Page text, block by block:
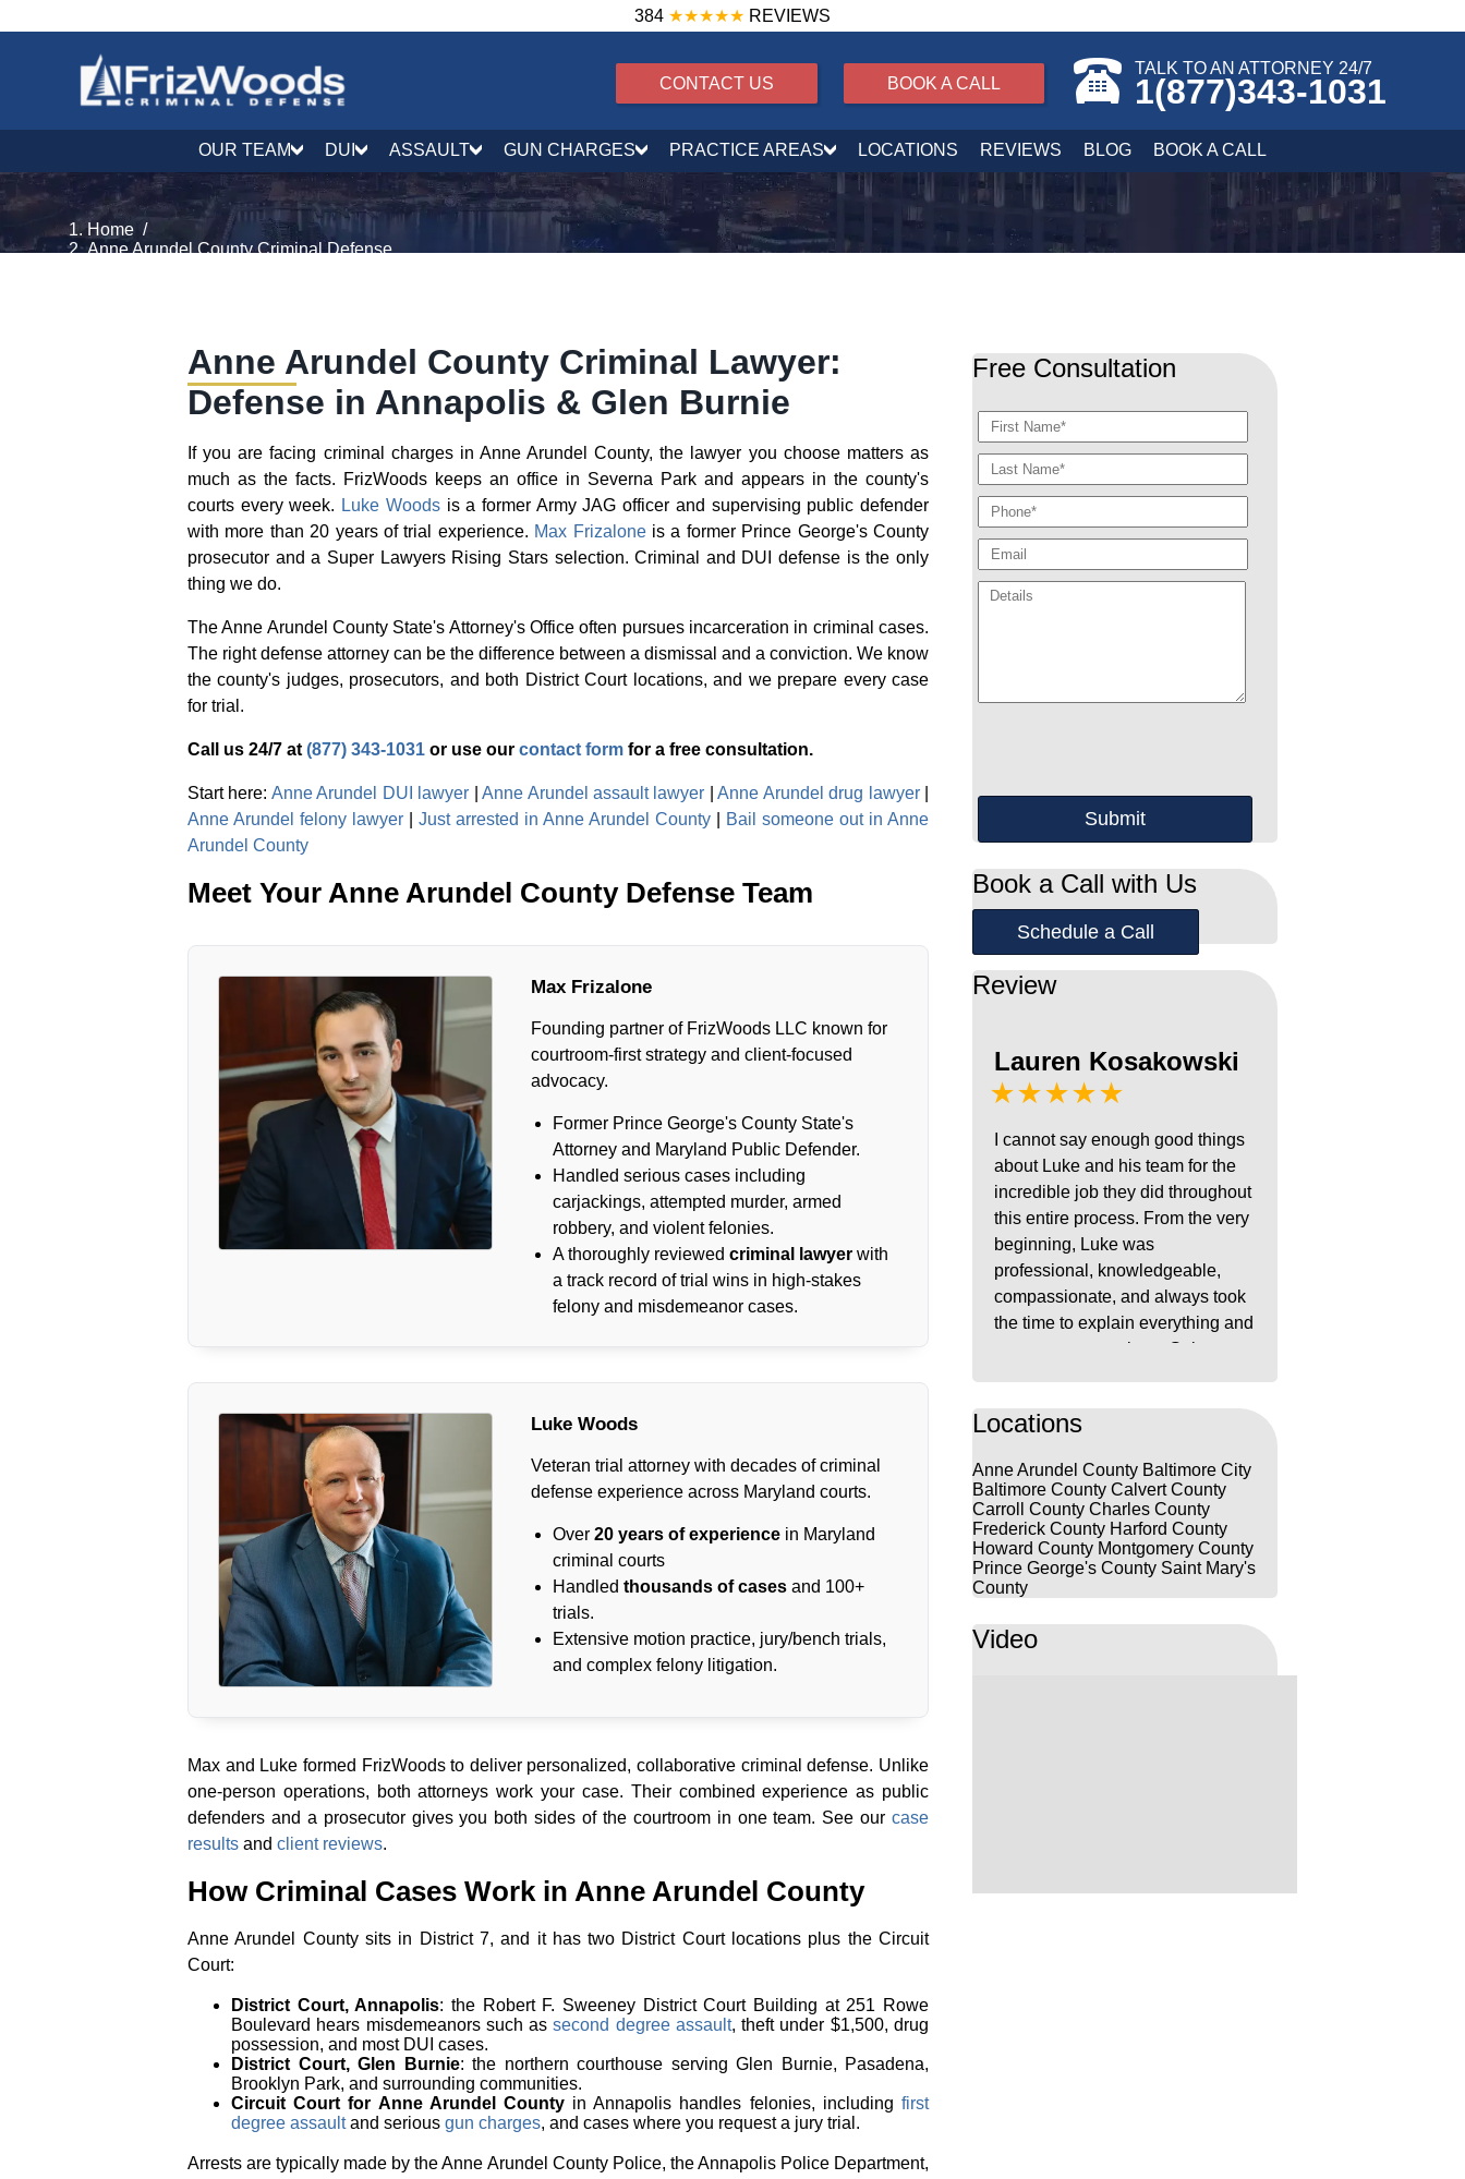
384 ★★★★★ REVIEWS
CONTACT US BOOK A CALL
TALK TO AN ATTORNEY 24/7
1(877)343-1031
OUR TEAM DUI ASSAULT GUN CHARGES PRACTICE AREAS LOCATIONS REVIEWS BLOG BOOK A CALL
Home /
Anne Arundel County Criminal Defense
Anne Arundel County Criminal Lawyer:
Defense in Annapolis & Glen Burnie
If you are facing criminal charges in Anne Arundel County, the lawyer you choose matters as
much as the facts. FrizWoods keeps an office in Severna Park and appears in the county's
courts every week. Luke Woodsis a former Army JAG officer and supervising public defender
with more than 20 years of trial experience. Max Frizaloneis a former Prince George's County
prosecutor and a Super Lawyers Rising Stars selection. Criminal and DUI defense is the only
thing we do.
The Anne Arundel County State's Attorney's Office often pursues incarceration in criminal cases.
The right defense attorney can be the difference between a dismissal and a conviction. We know
the county's judges, prosecutors, and both District Court locations, and we prepare every case
for trial.
Call us 24/7 at (877) 343-1031 or use our contact form for a free consultation.
Start here: Anne Arundel DUI lawyer |Anne Arundel assault lawyer |Anne Arundel drug lawyer|
Anne Arundel felony lawyer
Just arrested in Anne Arundel County
Bail someone out in Anne
Arundel County
Meet Your Anne Arundel County Defense Team
Max Frizalone
Founding partner of FrizWoods LLC known for
courtroom-first strategy and client-focused
advocacy.
Former Prince George's County State's
Attorney and Maryland Public Defender.
Handled serious cases including
carjackings, attempted murder, armed
robbery, and violent felonies.
A thoroughly reviewed criminal lawyer with
a track record of trial wins in high-stakes
felony and misdemeanor cases.
Luke Woods
Veteran trial attorney with decades of criminal
defense experience across Maryland courts.
Over 20 years of experience in Maryland
criminal courts
Handled thousands of cases and 100+
trials.
Extensive motion practice, jury/bench trials,
and complex felony litigation.
Max and Luke formed FrizWoods to deliver personalized, collaborative criminal defense. Unlike
one-person operations, both attorneys work your case. Their combined experience as public
defenders and a prosecutor gives you both sides of the courtroom in one team. See our case
results and client reviews.
How Criminal Cases Work in Anne Arundel County
Anne Arundel County sits in District 7, and it has two District Court locations plus the Circuit
Court:
District Court, Annapolis: the Robert F. Sweeney District Court Building at 251 Rowe
Boulevard hears misdemeanors such assecond degree assault, theft under $1,500, drug
possession, and most DUI cases.
District Court, Glen Burnie: the northern courthouse serving Glen Burnie, Pasadena,
Brooklyn Park, and surrounding communities.
Circuit Court for Anne Arundel Countyin Annapolis handles felonies, includingfirst
degree assaultand serious gun charges, and cases where you request a jury trial.
Arrests are typically made by the Anne Arundel County Police, the Annapolis Police Department,
Free Consultation
Book a Call with Us
Schedule a Call
Review
Lauren Kosakowski
★★★★★
I cannot say enough good things
about Luke and his team for the
incredible job they did throughout
this entire process. From the very
beginning, Luke was
professional, knowledgeable,
compassionate, and always took
the time to explain everything and
answer our questions. Going
us confidence and reassurance
prepared, thorough, and fought
hard for my husband in court. His
dedication, attention to detail, and
commitment truly made a
difference. We are so grateful for
handled everything with such
Locations
Anne Arundel County Baltimore City
Baltimore County Calvert County
Carroll County Charles County
Frederick County Harford County
Howard County Montgomery County
Prince George's County Saint Mary's
County
Video